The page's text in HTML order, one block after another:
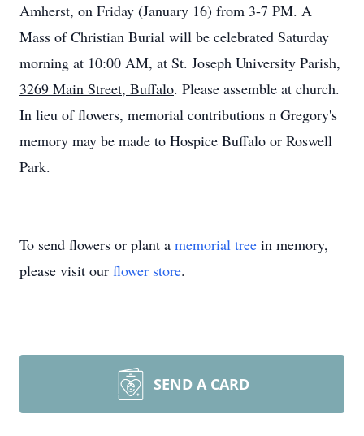
Amherst, on Friday (January 16) from 3-7 PM. A
Mass of Christian Burial will be celebrated Saturday
morning at 10:00 AM, at St. Joseph University Parish,
3269 Main Street, Buffalo. Please assemble at church.
In lieu of flowers, memorial contributions n Gregory's
memory may be made to Hospice Buffalo or Roswell
Park.
To send flowers or plant a memorial tree in memory,
please visit our flower store.
SEND A CARD